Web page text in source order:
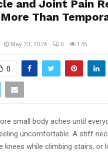
and Joint Pain
Than
May 23, 2026 0 145
0
small body aches until
uncomfortable. A stiff
knees while climbing stairs, or